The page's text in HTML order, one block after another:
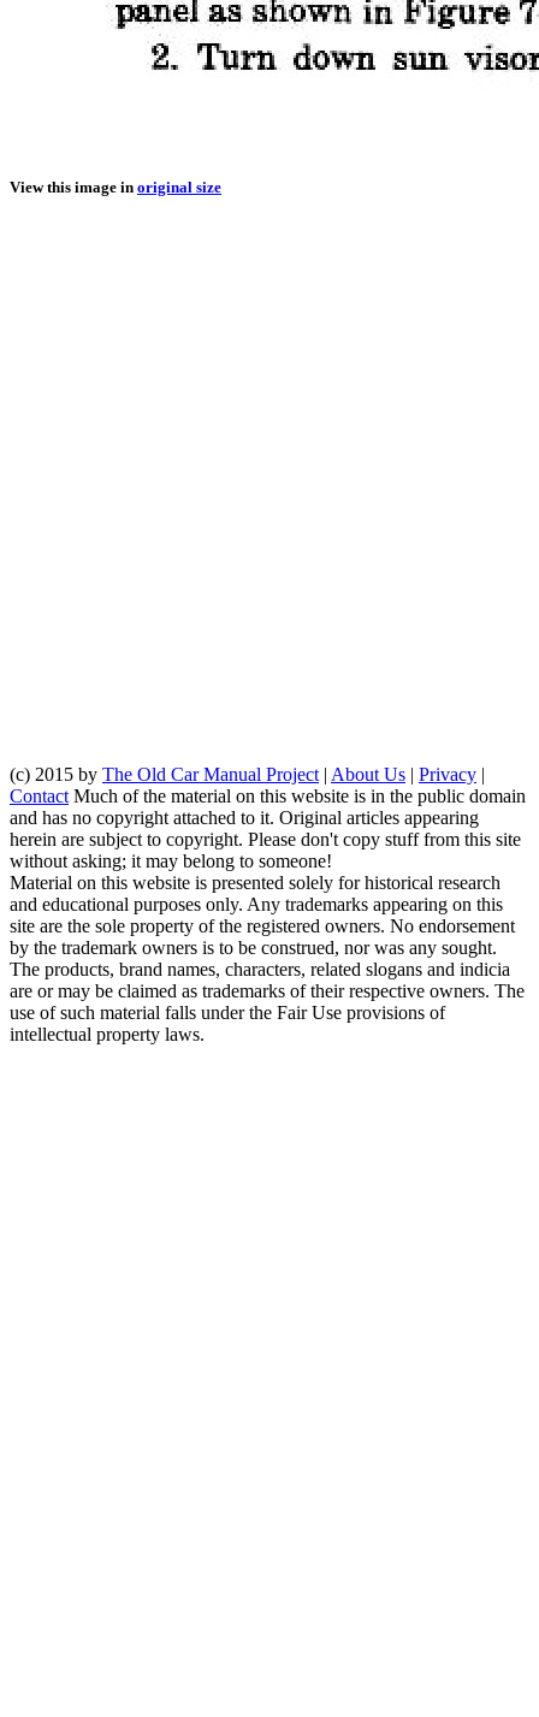
View this image in original size
(c) 2015 by The Old Car Manual Project | About Us | Privacy |
Contact Much of the material on this website is in the public domain
and has no copyright attached to it. Original articles appearing
herein are subject to copyright. Please don't copy stuff from this site
without asking; it may belong to someone!
Material on this website is presented solely for historical research
and educational purposes only. Any trademarks appearing on this
site are the sole property of the registered owners. No endorsement
by the trademark owners is to be construed, nor was any sought.
The products, brand names, characters, related slogans and indicia
are or may be claimed as trademarks of their respective owners. The
use of such material falls under the Fair Use provisions of
intellectual property laws.